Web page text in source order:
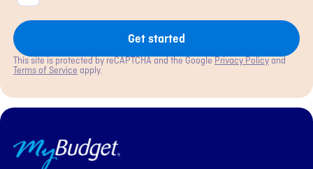
Get started
This site is protected by reCAPTCHA and the Google Privacy Policyand
Terms of Service apply.
MyBudget